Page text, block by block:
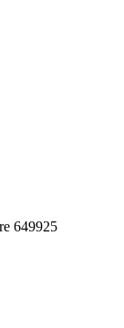
649925